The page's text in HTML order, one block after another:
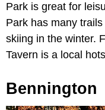
Park is great for
Park has many
skiing in the winter.
Tavern is a local
Bennington